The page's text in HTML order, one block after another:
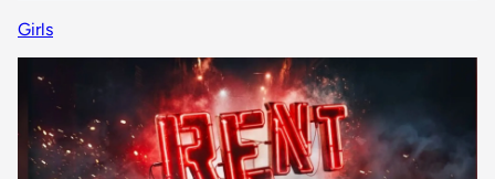
Girls